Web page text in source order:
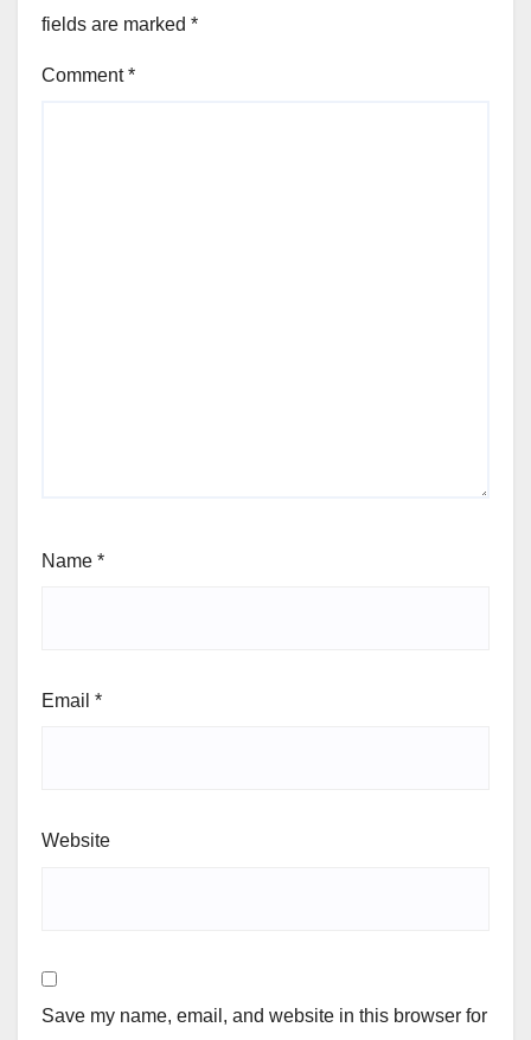
fields are marked *
Comment*
Name *
Email *
Website
Save my name, email, and website in this browser for